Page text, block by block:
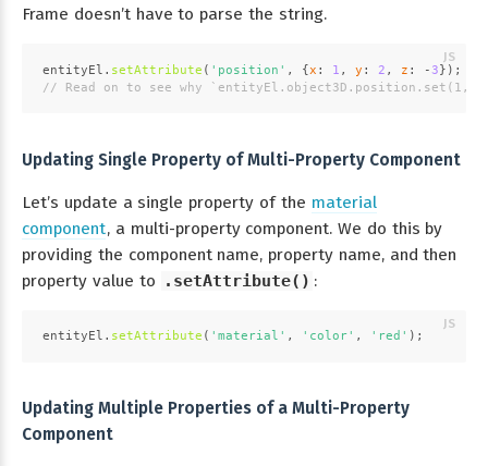
Frame doesn’t have to parse the string.
entityEl. setAttribute ( 'position' , {x : 1 , y : 2 , z : -3});
// Read on to see why `entityEl.object3D.position.set(1,
Updating Single Property of Multi-Property Component
Let’s update a single property of the material
component, a multi-property component. We do this by
providing the component name, property name, and then
property value to
.setAttribute() :
entityEl. setAttribute ( 'material' , 'color' , 'red' );
Updating Multiple Properties of a Multi-Property
Component